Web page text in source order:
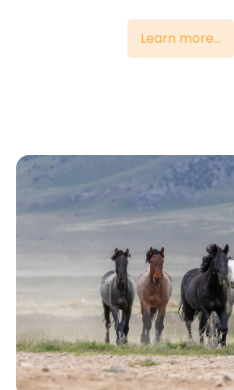
Learn more...